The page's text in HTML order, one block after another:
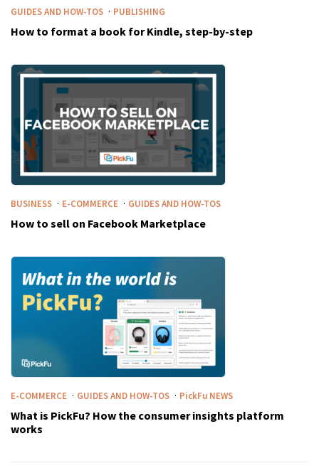
GUIDES AND HOW-TOS · PUBLISHING
How to format a book for Kindle, step-by-step
BUSINESS · E-COMMERCE · GUIDES AND HOW-TOS
How to sell on Facebook Marketplace
E-COMMERCE · GUIDES AND HOW-TOS · PickFu NEWS
What is PickFu? How the consumer insights platform
works